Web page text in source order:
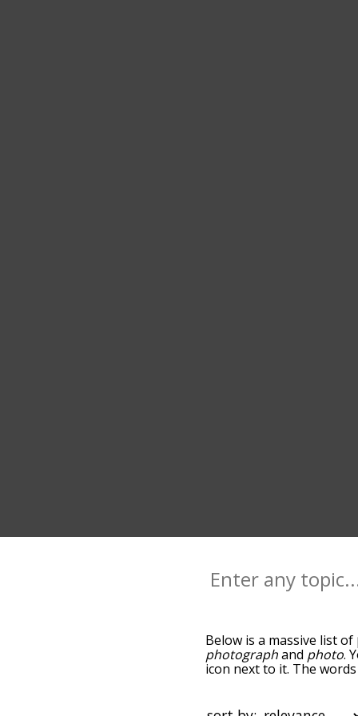
Below is a massive list of
photographand photo.
icon next to it. The
words alphabetically so